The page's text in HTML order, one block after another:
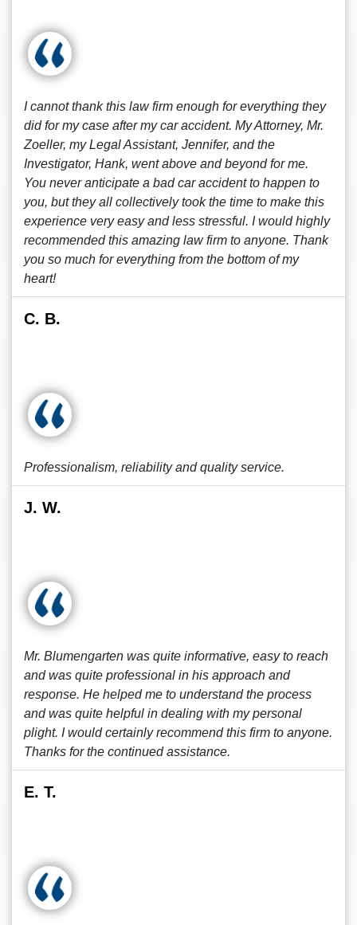
I cannot thank this law firm enough for everything they
did for my case after my car accident. My Attorney, Mr.
Zoeller, my Legal Assistant, Jennifer, and the
Investigator, Hank, went above and beyond for me.
You never anticipate a bad car accident to happen to
you, but they all collectively took the time to make this
experience very easy and less stressful. I would highly
recommended this amazing law firm to anyone. Thank
you so much for everything from the bottom of my
heart!
C. B.
Professionalism, reliability and quality service.
J. W.
Mr. Blumengarten was quite informative, easy to reach
and was quite professional in his approach and
response. He helped me to understand the process
and was quite helpful in dealing with my personal
plight. I would certainly recommend this firm to anyone.
Thanks for the continued assistance.
E. T.